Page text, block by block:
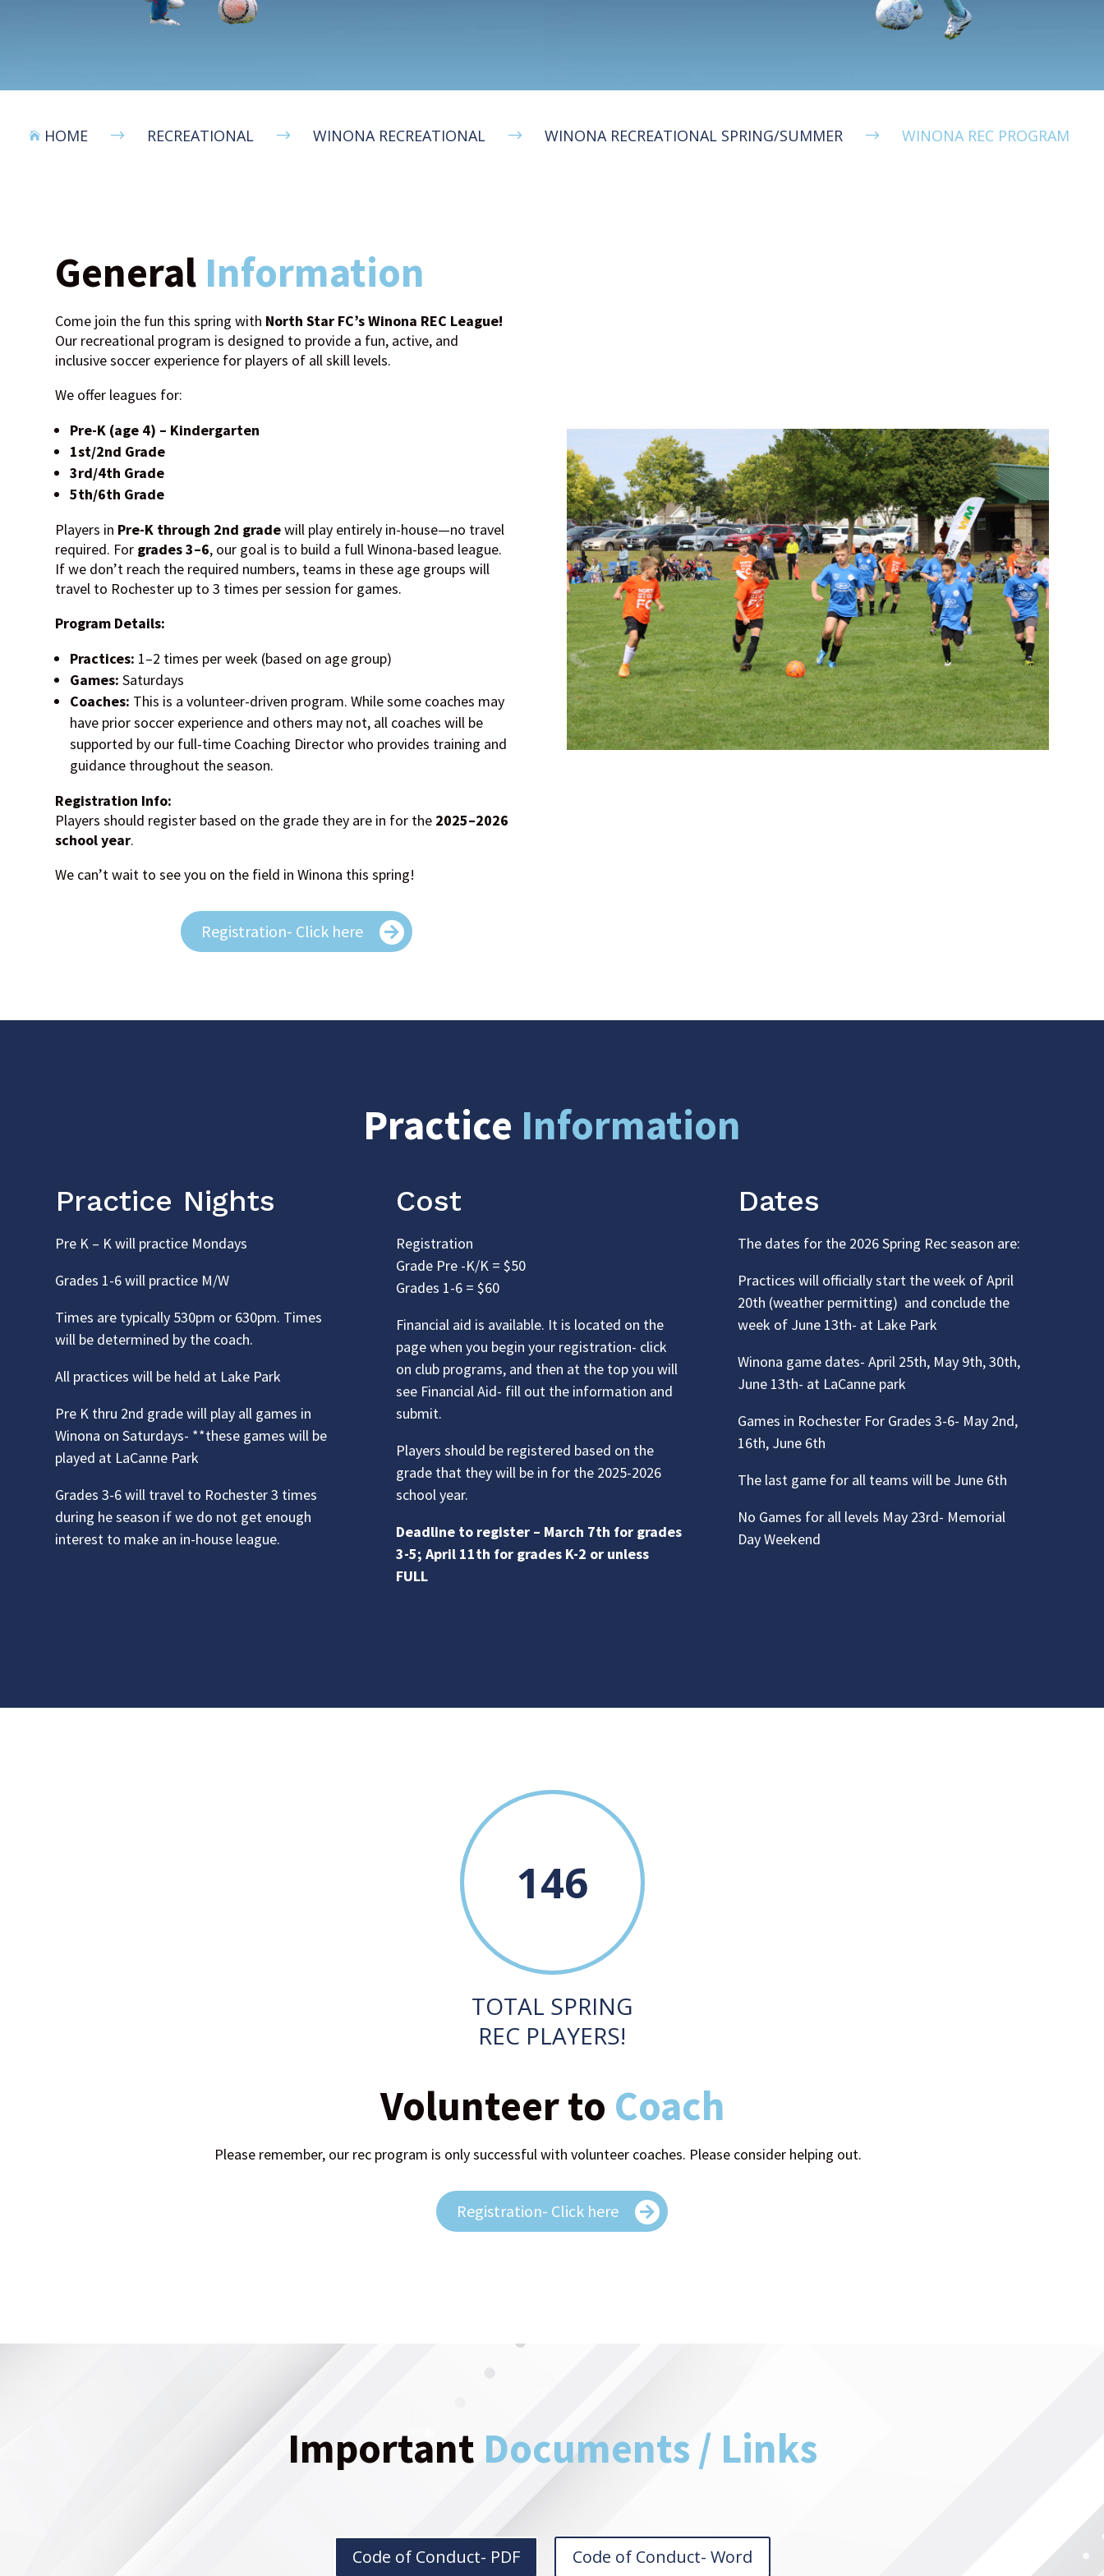
 HOME $ RECREATIONAL $ WINONA RECREATIONAL $ WINONA RECREATIONAL SPRING/SUMMER $ WINONA REC PROGRAM
General Information
Come join the fun this spring with North Star FC’s Winona REC League!
Our recreational program is designed to provide a fun, active, and
inclusive soccer experience for players of all skill levels.
We offer leagues for:
Pre-K (age 4) – Kindergarten
1st/2nd Grade
3rd/4th Grade
5th/6th Grade
Players in Pre-K through 2nd gradewill play entirely in-house—no travel
required. For grades 3–6, our goal is to build a full Winona-based league.
If we don’t reach the required numbers, teams in these age groups will
travel to Rochester up to 3 times per session for games.
Program Details:
Practices: 1–2 times per week (based on age group)
Games: Saturdays
Coaches: This is a volunteer-driven program. While some coaches may
have prior soccer experience and others may not, all coaches will be
supported by our full-time Coaching Director who provides training and
guidance throughout the season.
Registration Info:
Players should register based on the grade they are in for the 2025–2026
school year.
We can’t wait to see you on the field in Winona this spring!
Registration- Click here
Practice Information
Practice Nights
Pre K – K will practice Mondays
Grades 1-6 will practice M/W
Times are typically 530pm or 630pm. Times
will be determined by the coach.
All practices will be held at Lake Park
Pre K thru 2nd grade will play all games in
Winona on Saturdays- **these games will be
played at LaCanne Park
Grades 3-6 will travel to Rochester 3 times
during he season if we do not get enough
interest to make an in-house league.
Cost
Registration
Grade Pre -K/K = $50
Grades 1-6 = $60
Financial aid is available. It is located on the
page when you begin your registration- click
on club programs, and then at the top you will
see Financial Aid- fill out the information and
submit.
Players should be registered based on the
grade that they will be in for the 2025-2026
school year.
Deadline to register – March 7th for grades
3-5; April 11th for grades K-2 or unless
FULL
Dates
The dates for the 2026 Spring Rec season are:
Practices will officially start the week of April
20th (weather permitting) and conclude the
week of June 13th- at Lake Park
Winona game dates- April 25th, May 9th, 30th,
June 13th- at LaCanne park
Games in Rochester For Grades 3-6- May 2nd,
16th, June 6th
The last game for all teams will be June 6th
No Games for all levels May 23rd- Memorial
Day Weekend
146
TOTAL SPRING
REC PLAYERS!
Volunteer to Coach
Please remember, our rec program is only successful with volunteer coaches. Please consider helping out.
Registration- Click here
Important Documents / Links
Code of Conduct- PDF Code of Conduct- Word